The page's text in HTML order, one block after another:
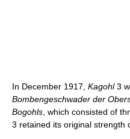
In December 1917, Kagohl3
Bombengeschwader der
Bogohls , which consisted of
3 retained its original strength